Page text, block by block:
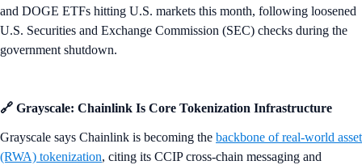
and DOGE ETFs hitting U.S. markets this month, following loosened
U.S. Securities and Exchange Commission (SEC) checks during the
government shutdown.
🔗 Grayscale: Chainlink Is Core Tokenization Infrastructure
Grayscale says Chainlink is becoming the backbone of real-world asset
(RWA) tokenization, citing its CCIP cross-chain messaging and